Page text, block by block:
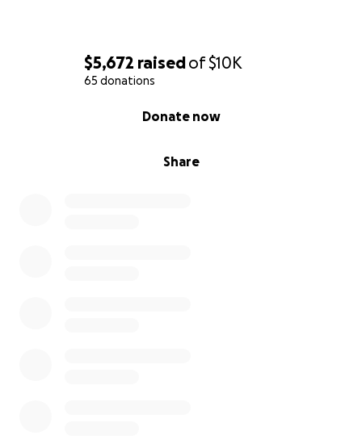
$5,672 raisedof$10K
65 donations
Share
Donate now
social media platforms, with your friends, and
within your communities. The wider the reach,
Leave a Message:Share your memories of
condolences will bring comfort to his loved